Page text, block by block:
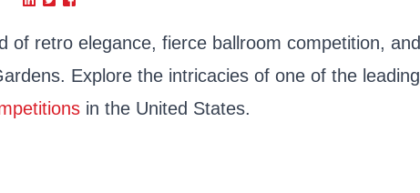
of retro elegance, fierce ballroom competition, and
Explore the intricacies of one of the leading
in the United States.